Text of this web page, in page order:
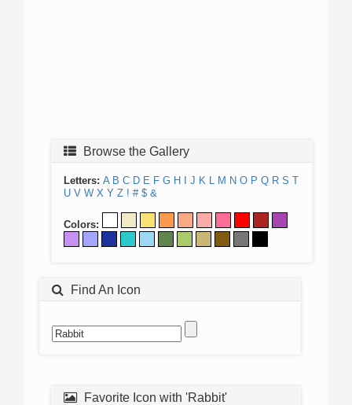
Browse the Gallery
Letters: A B C D E F G H J K L M N O P Q R S T
U V W X Y Z ! # $ &
Colors:
Find An Icon
Favorite Icon with 'Rabbit'